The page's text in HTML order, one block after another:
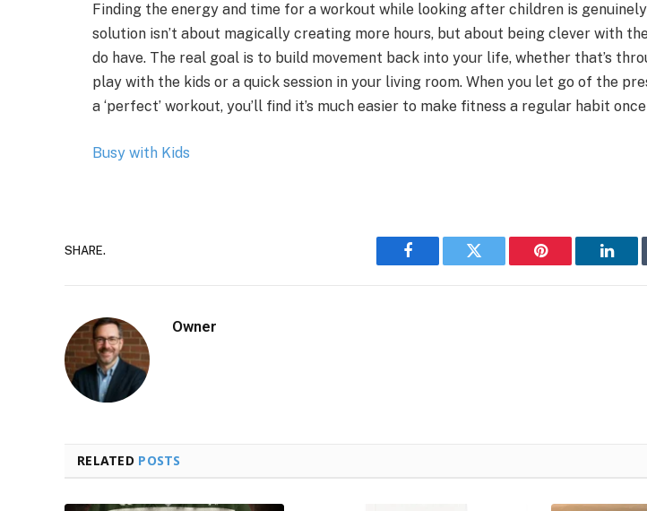
Finding the energy and time for a workout while looking after children is
solution isn’t about magically creating more hours, but about being clever with
do have. The real goal is to build movement back into your life, whether that’s
play with the kids or a quick session in your living room. When you let go of the
a ‘perfect’ workout, you’ll find it’s much easier to make fitness a regular habit
Busy with Kids
SHARE.
Facebook Twitter Pinterest
Owner
RELATED POSTS